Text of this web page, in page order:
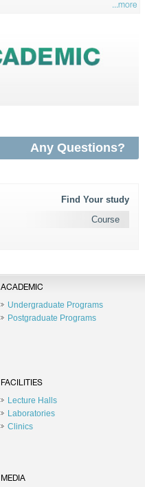
...more
Any Questions?
Find Your study
Course
ACADEMIC
Undergraduate Programs
Postgraduate Programs
FACILITIES
Lecture Halls
Laboratories
Clinics
MEDIA